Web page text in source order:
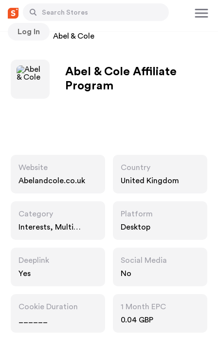
Log In
Stores Abel & Cole
Abel & Cole Affiliate
Program
Website
Abelandcole.co.uk
Country
United Kingdom
Category
Interests, Multi
Platform
Desktop
Deeplink
Yes
Social Media
No
Cookie Duration
1 Month EPC
0.04 GBP